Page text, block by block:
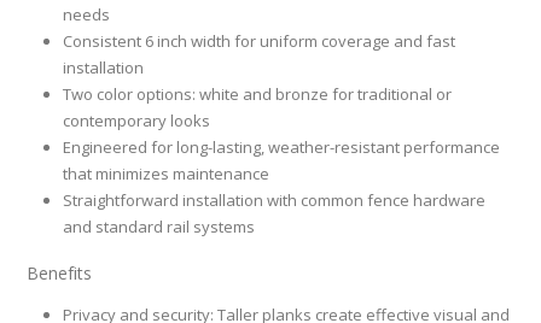
needs
Consistent 6 inch width for uniform coverage and fast
installation
Two color options: white and bronze for traditional or
contemporary looks
Engineered for long-lasting, weather-resistant performance
that minimizes maintenance
Straightforward installation with common fence hardware
and standard rail systems
Benefits
Privacy and security: Taller planks create effective visual and